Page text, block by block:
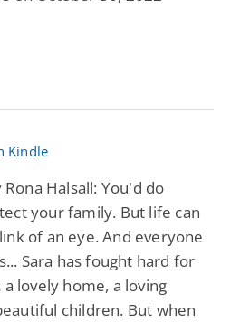
Rona Halsall: You'd do
your family. But life can
of an eye. And everyone
Sara has fought hard for
lovely home, a loving
children. But when